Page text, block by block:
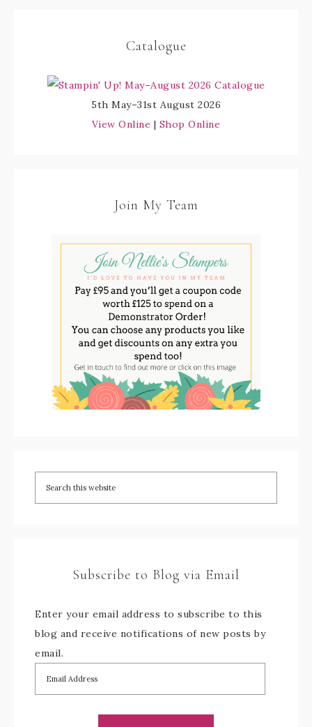
Catalogue
5th May–31st August 2026
View Online | Shop Online
Join My Team
Subscribe to Blog via Email
Enter your email address to subscribe to this
blog and receive notifications of new posts by
email.